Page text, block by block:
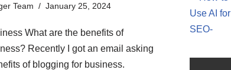
Team January 25, 2024
What are the benefits of
Recently I got an email asking
of blogging for business.